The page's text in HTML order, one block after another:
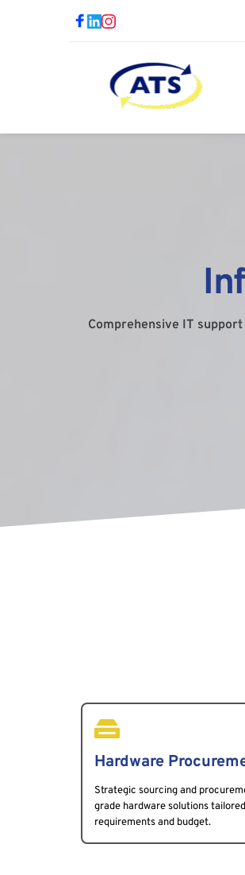
Comprehensive IT
Hardware
Strategic sourcing and
grade hardware solutions
requirements and budget.